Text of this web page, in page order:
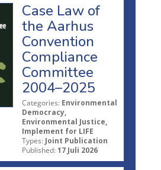
Case Law of
the Aarhus
Convention
Compliance
Committee
2004–2025
Categories: Environmental
Democracy,
Environmental Justice,
Implement for LIFE
Types: Joint Publication
Published: 17 Juli 2026